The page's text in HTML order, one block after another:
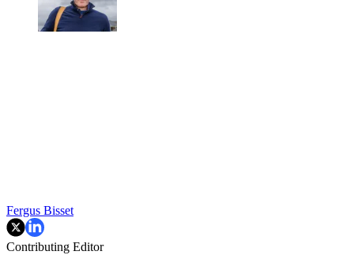
Fergus Bisset
Contributing Editor